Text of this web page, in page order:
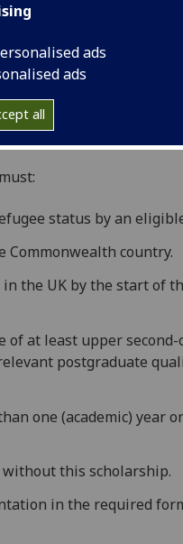
ads
ads
all
is offered by the
commonwealth
close on Tuesday 9
websitefor more
status by an
country.
the UK by the start of
of at least upper
postgraduate
one (academic) year
this scholarship.
in the required